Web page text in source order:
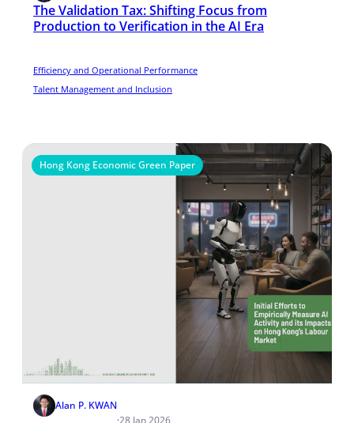
The Validation Tax: Shifting Focus from
Production to Verification in the AI Era
Efficiency and Operational Performance
Talent Management and Inclusion
Hong Kong Economic Green Paper
Alan P. KWAN
·28 Jan 2026